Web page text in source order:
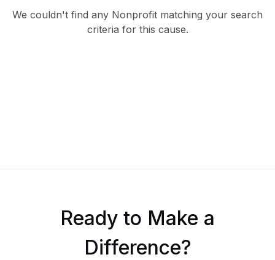
We couldn't find any Nonprofit matching your search
criteria for this cause.
Ready to Make a
Difference?